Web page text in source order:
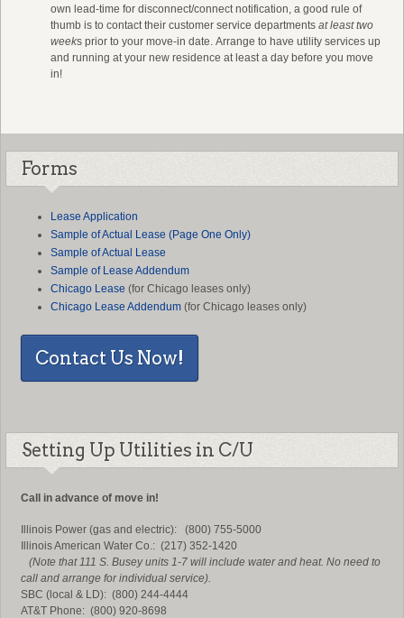
own lead-time for disconnect/connect notification, a good rule of
thumb is to contact their customer service departments at least two
weeks prior to your move-in date. Arrange to have utility services up
and running at your new residence at least a day before you move
in!
Forms
Lease Application
Sample of Actual Lease (Page One Only)
Sample of Actual Lease
Sample of Lease Addendum
Chicago Lease (for Chicago leases only)
Chicago Lease Addendum (for Chicago leases only)
Contact Us Now!
Setting Up Utilities in C/U
Call in advance of move in!
Illinois Power (gas and electric): (800) 755-5000
Illinois American Water Co.: (217) 352-1420
(Note that 111 S. Busey units 1-7 will include water and heat. No need to
call and arrange for individual service).
SBC (local & LD): (800) 244-4444
AT&T Phone: (800) 920-8698